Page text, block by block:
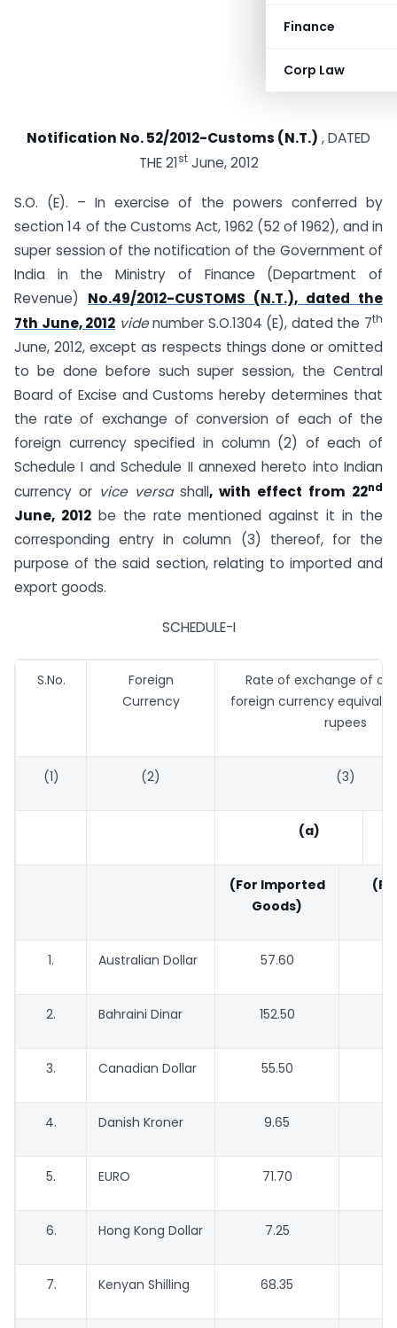
Finance
Corp Law
Notification No. 52/2012-Customs (N.T.) , DATED
THE 21stJune, 2012
S.O. (E). – In exercise of the powers conferred by
section 14 of the Customs Act, 1962 (52 of 1962), and in
super session of the notification of the Government of
India in the Ministry of Finance (Department of
Revenue) No.49/2012-CUSTOMS (N.T.), dated the
7th June, 2012 videnumber S.O.1304 (E), dated the 7th
June, 2012, except as respects things done or omitted
to be done before such super session, the Central
Board of Excise and Customs hereby determines that
the rate of exchange of conversion of each of the
foreign currency specified in column (2) of each of
Schedule I and Schedule II annexed hereto into Indian
currency or vice versashall, with effect from 22nd
June, 2012be the rate mentioned against it in the
corresponding entry in column (3) thereof, for the
purpose of the said section, relating to imported and
export goods.
SCHEDULE-I
S.No.
Foreign
Currency
Rate of exchange of
foreign currency
rupees
(1) (2) (3)
(a)
(For Imported
Goods)
1. Australian Dollar 57.60
2. Bahraini Dinar 152.50
3. Canadian Dollar 55.50
4. Danish Kroner 9.65
5. EURO 71.70
6. Hong Kong Dollar 7.25
7. Kenyan Shilling 68.35